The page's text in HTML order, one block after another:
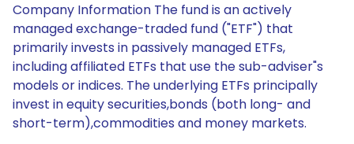
Company Information The fund is an actively
managed exchange-traded fund ("ETF") that
primarily invests in passively managed ETFs,
including affiliated ETFs that use the sub-adviser"s
models or indices. The underlying ETFs principally
invest in equity securities,bonds (both long- and
short-term),commodities and money markets.